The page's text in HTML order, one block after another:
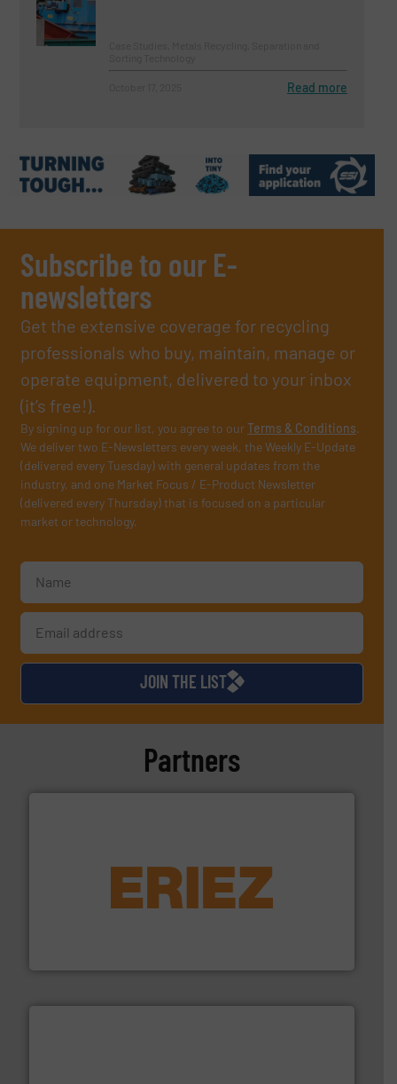
Read more
Subscribe to our E-
newsletters
Get the extensive coverage for recycling
professionals who buy, maintain, manage or
operate equipment, delivered to your inbox
(it’s free!).
By signing up for our list, you agree to ourTerms & Conditions.
We deliver two E-Newsletters every week, the Weekly E-Update
(delivered every Tuesday) with general updates from the
industry, and one Market Focus / E-Product Newsletter
(delivered every Thursday) that is focused on a particular
market or technology.
JOIN THE LIST
Partners
feeding, screening, conveying and controlling
More info ➜